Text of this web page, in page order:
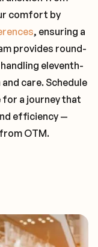
comfort by
, ensuring a
provides round-
eleventh-
care. Schedule
a journey that
efficiency —
OTM.